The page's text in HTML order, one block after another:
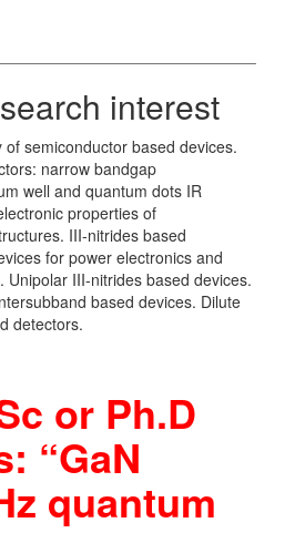
interest
semiconductor based devices.
narrow bandgap
well and quantum dots IR
properties of
III-nitrides based
for power electronics and
Unipolar III-nitrides based devices.
based devices. Dilute
detectors.
or Ph.D
“GaN
quantum